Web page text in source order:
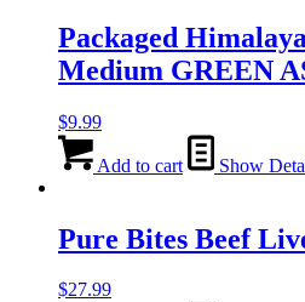
Packaged
Medium GREEN
$9.99
Add to cart Show
Pure Bites Beef
$27.99